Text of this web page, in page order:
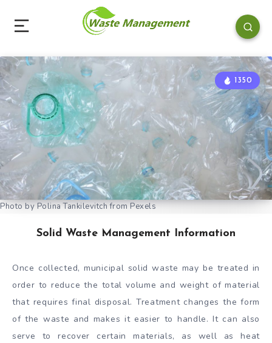
Photo by Polina Tankilevitch from Pexels
1350
Solid Waste Management Information
Once collected, municipal solid waste may be treated in
order to reduce the total volume and weight of material
that requires final disposal. Treatment changes the form
of the waste and makes it easier to handle. It can also
serve to recover certain materials, as well as heat